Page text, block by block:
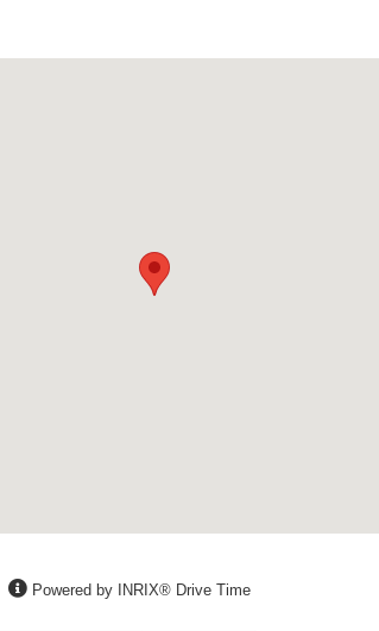
Powered by INRIX® Drive Time